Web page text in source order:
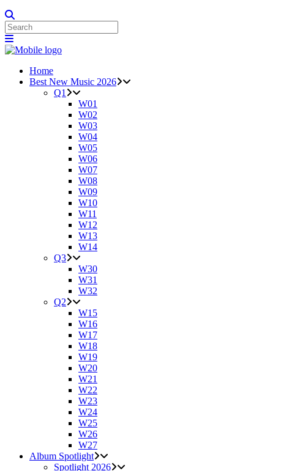
Home
Best New Music 2026
Q1
W01
W02
W03
W04
W05
W06
W07
W08
W09
W10
W11
W12
W13
W14
Q3
W30
W31
W32
Q2
W15
W16
W17
W18
W19
W20
W21
W22
W23
W24
W25
W26
W27
Album Spotlight
Spotlight 2026